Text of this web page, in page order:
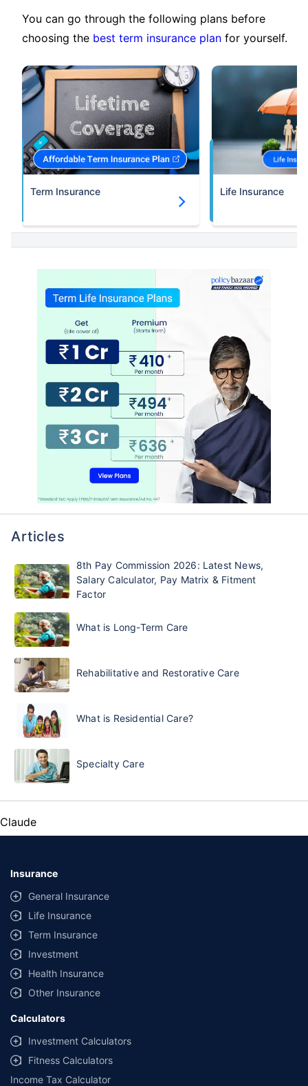
You can go through the following plans before
choosing the best term insurance plan for yourself.
Term Insurance Life Insurance
Articles
8th Pay Commission 2026: Latest News,
Salary Calculator, Pay Matrix & Fitment
Factor
What is Long-Term Care
Rehabilitative and Restorative Care
What is Residential Care?
Specialty Care
Claude
Insurance
General Insurance
Life Insurance
Term Insurance
Investment
Health Insurance
Other Insurance
Calculators
Investment Calculators
Fitness Calculators
Income Tax Calculator